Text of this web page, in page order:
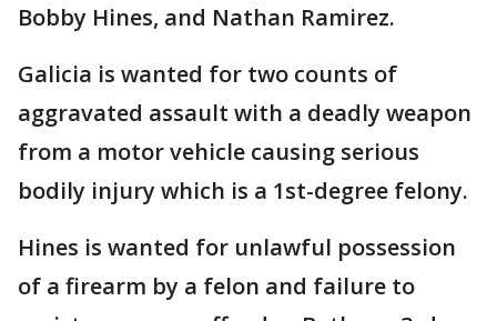
Bobby Hines, and Nathan Ramirez.
Galicia is wanted for two counts of
aggravated assault with a deadly weapon
from a motor vehicle causing serious
bodily injury which is a 1st-degree felony.
Hines is wanted for unlawful possession
of a firearm by a felon and failure to